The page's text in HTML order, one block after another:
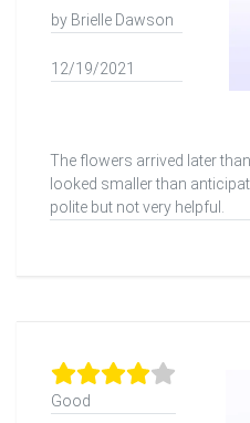
by Brielle Dawson
12/19/2021
The flowers arrived later
looked smaller than
polite but not very helpful.
Good